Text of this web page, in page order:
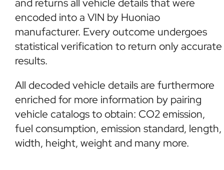
encoded into a VIN by Huoniao
manufacturer. Every outcome undergoes
statistical verification to return only accurate
results.
All decoded vehicle details are furthermore
enriched for more information by pairing
vehicle catalogs to obtain: CO2 emission,
fuel consumption, emission standard, length,
width, height, weight and many more.